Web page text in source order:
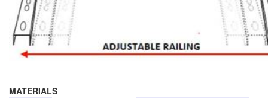
MATERIALS